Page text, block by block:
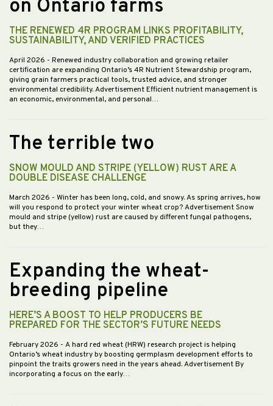
on Ontario farms
THE RENEWED 4R PROGRAM LINKS PROFITABILITY,
SUSTAINABILITY, AND VERIFIED PRACTICES
April 2026 - Renewed industry collaboration and growing retailer
certification are expanding Ontario’s 4R Nutrient Stewardship program,
giving grain farmers practical tools, trusted advice, and stronger
environmental credibility. Advertisement Efficient nutrient management is
an economic, environmental, and personal…
The terrible two
SNOW MOULD AND STRIPE (YELLOW) RUST ARE A
DOUBLE DISEASE CHALLENGE
March 2026 - Winter has been long, cold, and snowy. As spring arrives, how
will you respond to protect your winter wheat crop? Advertisement Snow
mould and stripe (yellow) rust are caused by different fungal pathogens,
but they…
Expanding the wheat-
breeding pipeline
HERE’S A BOOST TO HELP PRODUCERS BE
PREPARED FOR THE SECTOR’S FUTURE NEEDS
February 2026 - A hard red wheat (HRW) research project is helping
Ontario’s wheat industry by boosting germplasm development efforts to
pinpoint the traits growers need in the years ahead. Advertisement By
incorporating a focus on the early…